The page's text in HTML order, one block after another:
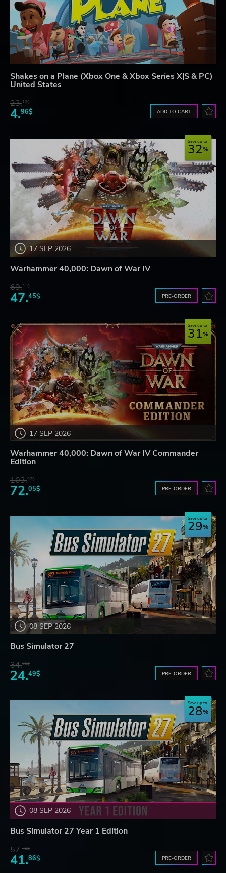
Shakes on a Plane (Xbox One & Xbox Series X|S & PC)
United States
23.10$
4.96$ ADD TO CART
17 SEP 2026
Save up to
32
Warhammer 40,000: Dawn of War IV
69.31$
47.45$ PRE-ORDER
17 SEP 2026
Save up to
31
Warhammer 40,000: Dawn of War IV Commander
Edition
103.97$
72.05$ PRE-ORDER
08 SEP 2026
Save up to
29
Bus Simulator 27
34.65$
24.49$ PRE-ORDER
08 SEP 2026
Save up to
28
Bus Simulator 27 Year 1 Edition
57.76$
41.86$ PRE-ORDER